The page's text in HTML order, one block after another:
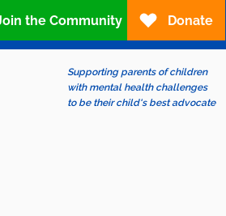
Supporting parents of children
with mental health challenges
to be their child's best advocate
the Community Donate